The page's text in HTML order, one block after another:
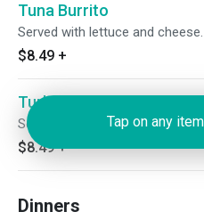
Tuna Burrito
Served with lettuce and cheese.
$8.49 +
Turkey Burrito
Served with lettuce and cheese.
$8.49+
Dinners
Tap on any